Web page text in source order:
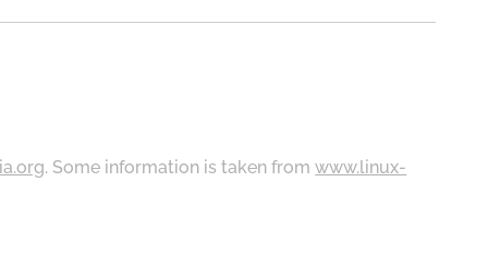
. Some information is taken fromwww.linux-